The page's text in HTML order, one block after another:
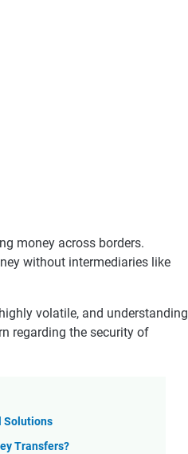
money across borders.
without intermediaries like
volatile, and understanding
regarding the security of
Solutions
Transfers?